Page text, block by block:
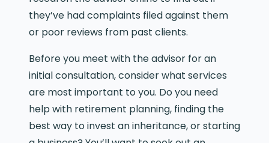
they’ve had complaints filed against them
or poor reviews from past clients.
Before you meet with the advisor for an
initial consultation, consider what services
are most important to you. Do you need
help with retirement planning, finding the
best way to invest an inheritance, or starting